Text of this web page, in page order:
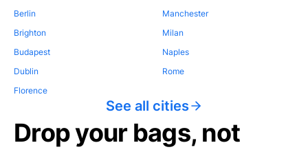
Berlin
Brighton
Budapest
Dublin
Florence
Manchester
Milan
Naples
Rome
See all cities
Drop your bags, not